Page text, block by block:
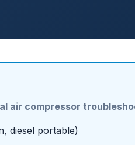
air compressor
diesel portable)